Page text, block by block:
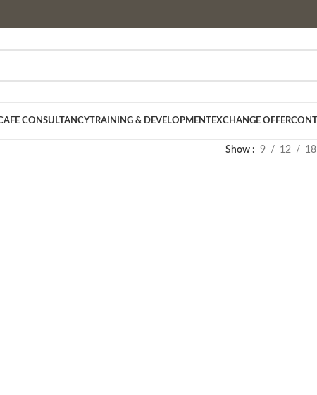
CONSULTANCYTRAINING & DEVELOPMENTEXCHANGE OFFER
Show 9 12 18